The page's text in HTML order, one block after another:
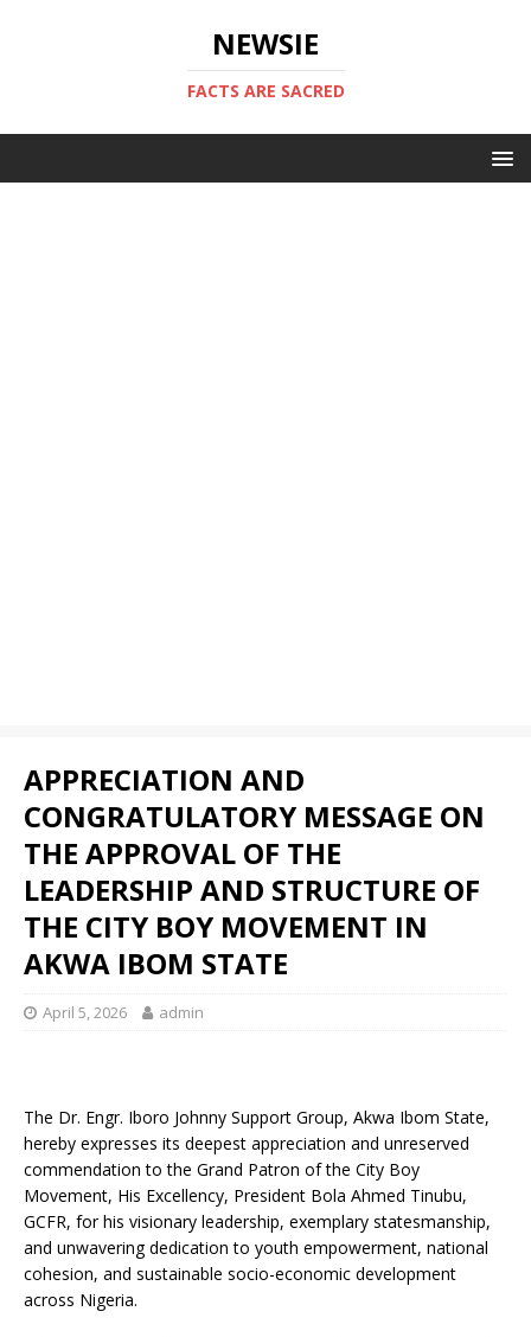
NEWSIE
FACTS ARE SACRED
APPRECIATION AND
CONGRATULATORY MESSAGE ON
THE APPROVAL OF THE
LEADERSHIP AND STRUCTURE OF
THE CITY BOY MOVEMENT IN
AKWA IBOM STATE
April 5, 2026 admin
The Dr. Engr. Iboro Johnny Support Group, Akwa Ibom State,
hereby expresses its deepest appreciation and unreserved
commendation to the Grand Patron of the City Boy
Movement, His Excellency, President Bola Ahmed Tinubu,
GCFR, for his visionary leadership, exemplary statesmanship,
and unwavering dedication to youth empowerment, national
cohesion, and sustainable socio-economic development
across Nigeria.